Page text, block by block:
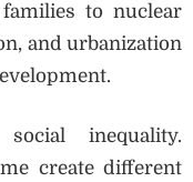
to nuclear
and urbanization
inequality.
create different